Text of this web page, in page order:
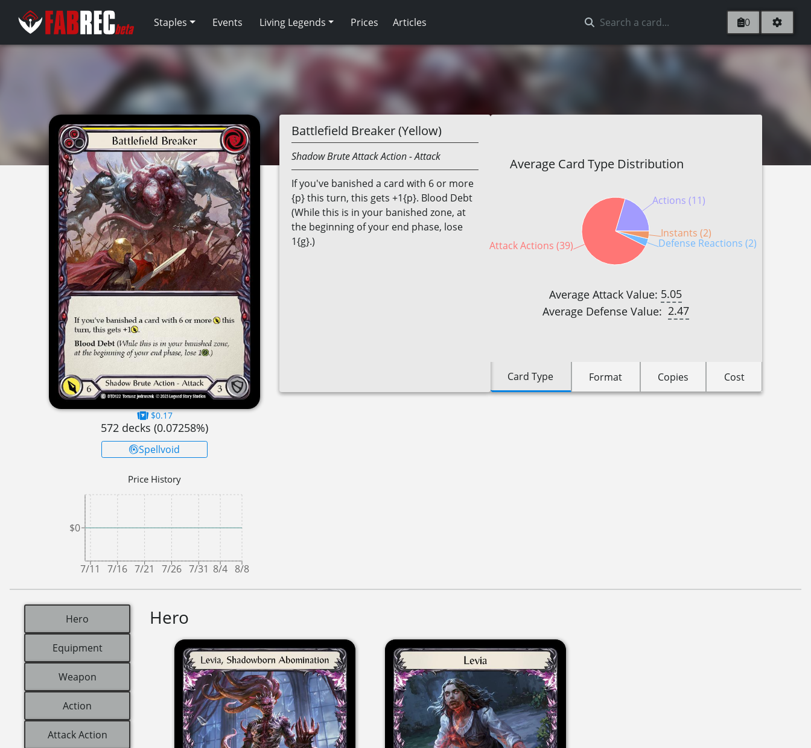
Staples Events Living Legends Prices Articles 0
$0.17
572 decks (0.07258%)
Spellvoid
Price History
7/11 7/16 7/21 7/26 7/31 8/4 8/8
$0
Battlefield Breaker (Yellow)
ShadowBruteAttack Action- Attack
If you've banished a card with 6 or more
{p} this turn, this gets +1{p}. Blood Debt
(While this is in your banished zone, at
the beginning of your end phase, lose
1{g}.)
Average Card Type Distribution
Actions (11)
Attack Actions (39) Defense Reactions (2)
Instants (2)
Average Attack Value: 5.05
Average Defense Value: 2.47
Card Type Format Copies Cost
Hero
Equipment
Weapon
Action
Attack Action
Hero